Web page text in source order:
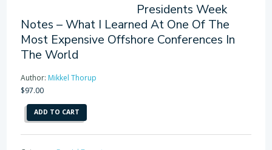
Presidents Week
Notes – What I Learned At One Of The
Most Expensive Offshore Conferences In
The World
Author: Mikkel Thorup
$97.00
Presidents
Week
Notes
ADD TO CART